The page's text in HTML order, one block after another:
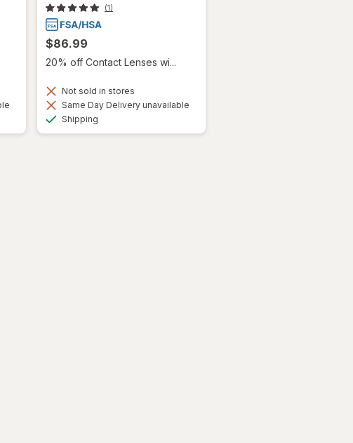
(1)
$86.99
20% off Contact Lenses wi...
Not sold in stores
Same Day Delivery unavailable
Shipping